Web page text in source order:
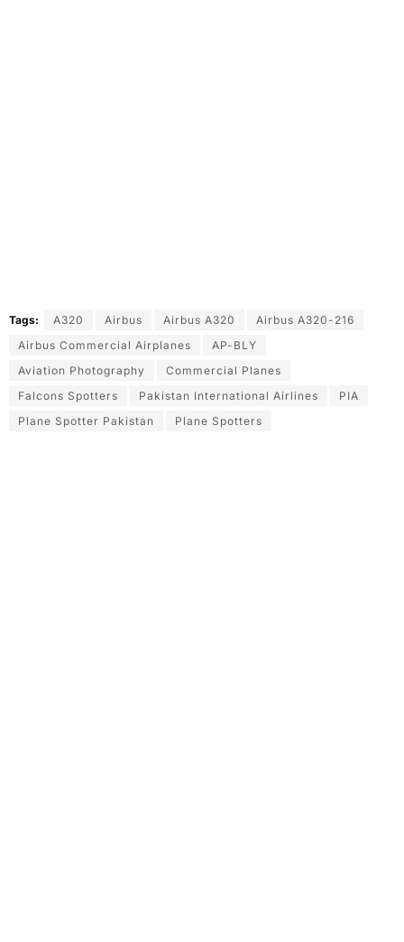
Tags: A320 Airbus Airbus A320
Airbus A320-216
Airbus Commercial Airplanes
AP-BLY
Aviation Photography
Commercial Planes
Falcons Spotters
Pakistan International Airlines
PIA
Plane Spotter Pakistan
Plane Spotters